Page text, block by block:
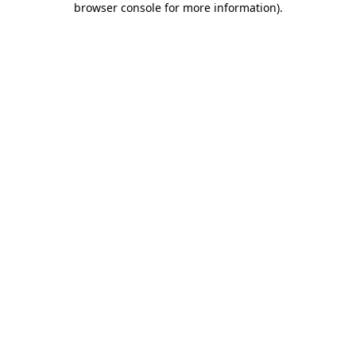
browser console for more information).